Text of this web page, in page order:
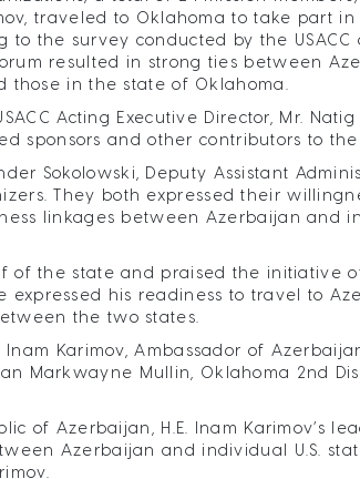
traveled to Oklahoma to take part in
to the survey conducted by the
resulted in strong ties between
those in the state of Oklahoma.
Acting Executive Director, Mr. Natig
sponsors and other contributors to the
Sokolowski, Deputy Assistant
They both expressed their
linkages between Azerbaijan and
of the state and praised the initiative
expressed his readiness to travel to
the two states.
Karimov, Ambassador of
Markwayne Mullin, Oklahoma 2nd
of Azerbaijan, H.E. Inam Karimov’s
Azerbaijan and individual U.S.